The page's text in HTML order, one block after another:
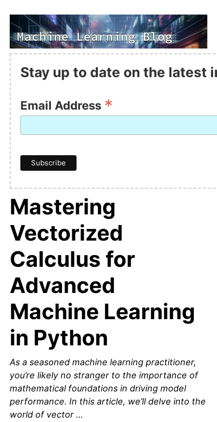
Stay up to date on the latest
Email Address *
Mastering
Vectorized
Calculus for
Advanced
Machine Learning
in Python
As a seasoned machine learning practitioner,
you’re likely no stranger to the importance of
mathematical foundations in driving model
performance. In this article, we’ll delve into the
world of vector …